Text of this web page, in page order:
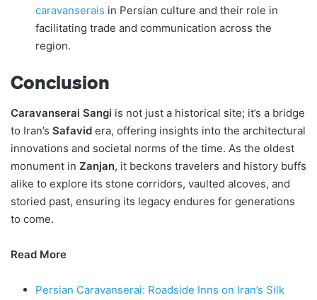
caravanserais in Persian culture and their role in
facilitating trade and communication across the
region.
Conclusion
Caravanserai Sangi is not just a historical site; it’s a bridge
to Iran’s Safavid era, offering insights into the architectural
innovations and societal norms of the time. As the oldest
monument in Zanjan, it beckons travelers and history buffs
alike to explore its stone corridors, vaulted alcoves, and
storied past, ensuring its legacy endures for generations
to come.
Read More
Persian Caravanserai: Roadside Inns on Iran’s Silk